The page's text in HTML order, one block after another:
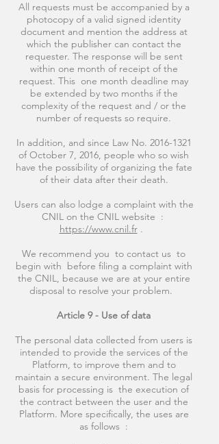
All requests must be accompanied by a
photocopy of a valid signed identity
document and mention the address at
which the publisher can contact the
requester. The response will be sent
within one month of receipt of the
request. This one month deadline may
be extended by two months if the
complexity of the request and / or the
number of requests so require.
In addition, and since Law No. 2016-1321
of October 7, 2016, people who so wish
have the possibility of organizing the fate
of their data after their death.
Users can also lodge a complaint with the
CNIL on the CNIL website :
https://www.cnil.fr.
We recommend you to contact us to
begin with before filing a complaint with
the CNIL, because we are at your entire
disposal to resolve your problem.
Article 9 - Use of data
The personal data collected from users is
intended to provide the services of the
Platform, to improve them and to
maintain a secure environment. The legal
basis for processing is the execution of
the contract between the user and the
Platform. More specifically, the uses are
as follows :